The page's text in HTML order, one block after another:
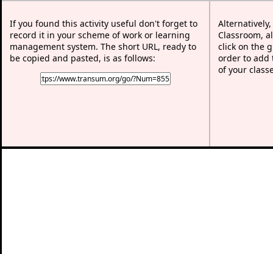
If you found this activity useful don't forget to
record it in your scheme of work or learning
management system. The short URL, ready to
be copied and pasted, is as follows:
Classroom,
click on the
order to add
of your